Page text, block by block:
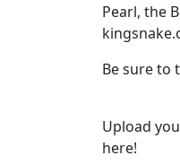
Pearl, the
Be sure to
Upload
here!